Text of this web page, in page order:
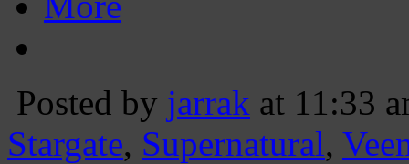
Posted by jarrak at 11:33
Stargate, Supernatural,